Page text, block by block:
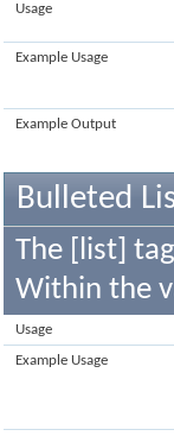
Usage
Example Usage
Example Output
Bulleted
The [list]
Within the
Usage
Example Usage